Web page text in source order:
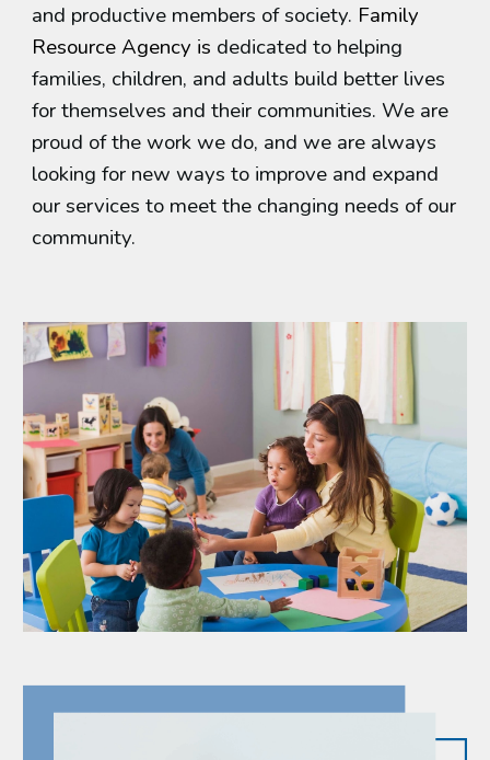
and productive members of society. Family
Resource Agency is dedicated to helping
families, children, and adults build better lives
for themselves and their communities. We are
proud of the work we do, and we are always
looking for new ways to improve and expand
our services to meet the changing needs of our
community.